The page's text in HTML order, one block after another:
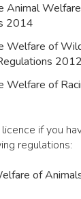
Animal
2014
Welfare of
2012
Welfare of
if you
regulations:
of